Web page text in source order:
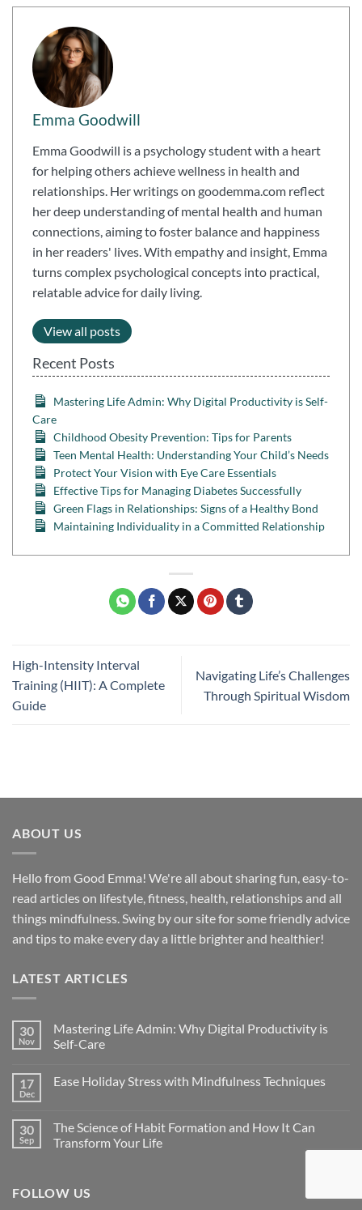
Emma Goodwill
Emma Goodwill is a psychology student with a heart
for helping others achieve wellness in health and
relationships. Her writings on goodemma.com reflect
her deep understanding of mental health and human
connections, aiming to foster balance and happiness
in her readers' lives. With empathy and insight, Emma
turns complex psychological concepts into practical,
relatable advice for daily living.
View all posts
Recent Posts
Mastering Life Admin: Why Digital Productivity is Self-
Care
Childhood Obesity Prevention: Tips for Parents
Teen Mental Health: Understanding Your Child’s Needs
Protect Your Vision with Eye Care Essentials
Effective Tips for Managing Diabetes Successfully
Green Flags in Relationships: Signs of a Healthy Bond
Maintaining Individuality in a Committed Relationship
High-Intensity Interval
Training (HIIT): A Complete
Guide
Navigating Life’s Challenges
Through Spiritual Wisdom
ABOUT US
Hello from Good Emma! We're all about sharing fun, easy-to-
read articles on lifestyle, fitness, health, relationships and all
things mindfulness. Swing by our site for some friendly advice
and tips to make every day a little brighter and healthier!
LATEST ARTICLES
30
Nov
Mastering Life Admin: Why Digital Productivity is
Self-Care
17
Dec
Ease Holiday Stress with Mindfulness Techniques
30
Sep
The Science of Habit Formation and How It Can
Transform Your Life
FOLLOW US